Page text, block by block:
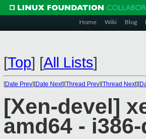
Home Wiki Blog
[Top] [All Lists]
[Date Prev][Date Next][Thread Prev][Thread Next][
[Xen-devel]
amd64 -